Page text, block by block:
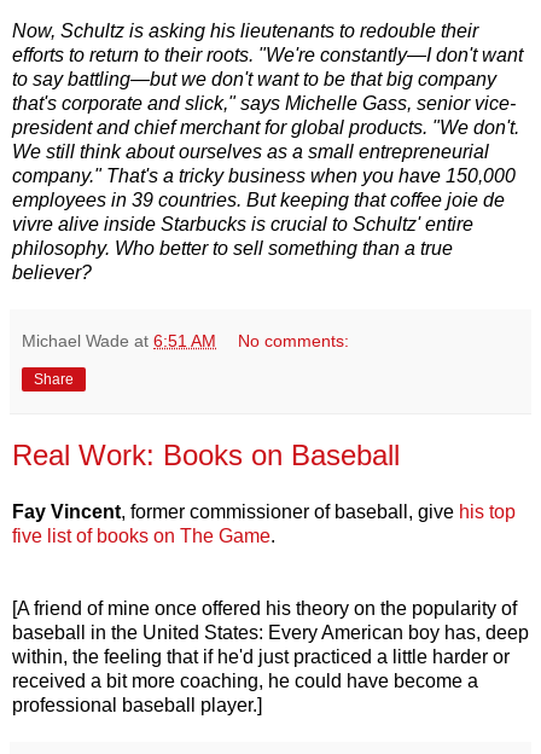
Now, Schultz is asking his lieutenants to redouble their
efforts to return to their roots. "We're constantly—I don't want
to say battling—but we don't want to be that big company
that's corporate and slick," says Michelle Gass, senior vice-
president and chief merchant for global products. "We don't.
We still think about ourselves as a small entrepreneurial
company." That's a tricky business when you have 150,000
employees in 39 countries. But keeping that coffee joie de
vivre alive inside Starbucks is crucial to Schultz' entire
philosophy. Who better to sell something than a true
believer?
Michael Wade at 6:51 AM No comments:
Share
Real Work: Books on Baseball
Fay Vincent, former commissioner of baseball, give his top
five list of books on The Game.
[A friend of mine once offered his theory on the popularity of
baseball in the United States: Every American boy has, deep
within, the feeling that if he'd just practiced a little harder or
received a bit more coaching, he could have become a
professional baseball player.]